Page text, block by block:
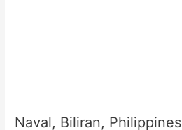
Naval, Biliran, Philippines